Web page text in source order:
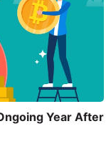
Year After